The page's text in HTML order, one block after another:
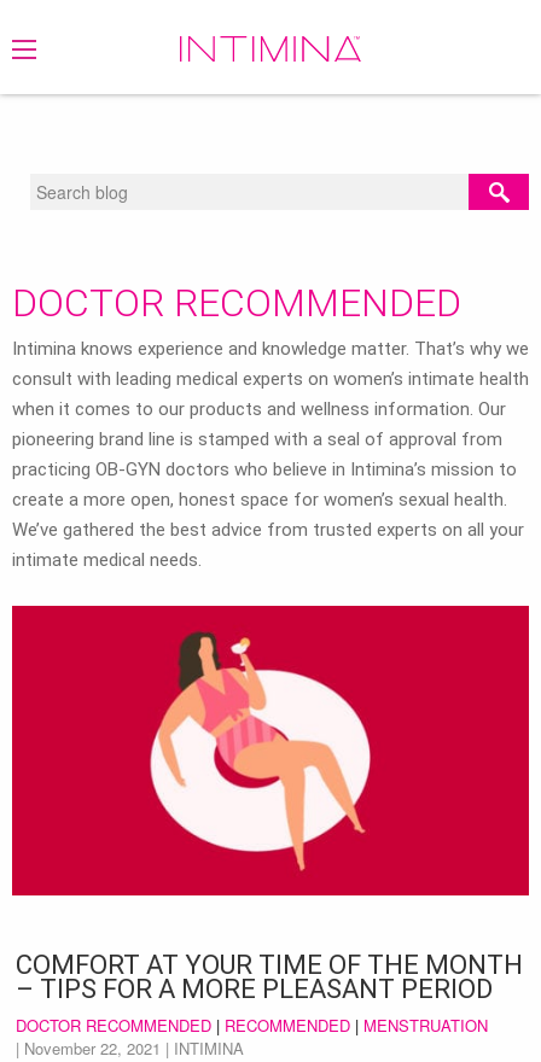
DOCTOR RECOMMENDED/ RECOMMENDED/
DOCTOR RECOMMENDED
Intimina knows experience and knowledge matter. That’s why we
consult with leading medical experts on women’s intimate health
when it comes to our products and wellness information. Our
pioneering brand line is stamped with a seal of approval from
practicing OB-GYN doctors who believe in Intimina’s mission to
create a more open, honest space for women’s sexual health.
We’ve gathered the best advice from trusted experts on all your
intimate medical needs.
COMFORT AT YOUR TIME OF THE MONTH
– TIPS FOR A MORE PLEASANT PERIOD
DOCTOR RECOMMENDED | RECOMMENDED | MENSTRUATION
| November 22, 2021 | INTIMINA